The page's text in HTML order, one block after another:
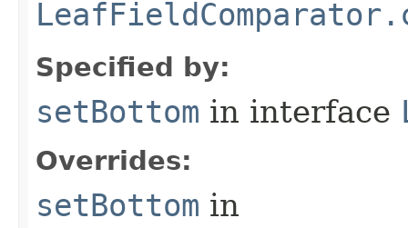
Specified by:
setBottom in interface
Overrides:
setBottom in